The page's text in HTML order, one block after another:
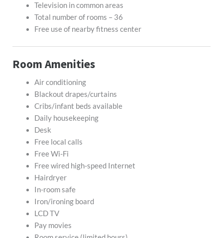
Television in common areas
Total number of rooms – 36
Free use of nearby fitness center
Room Amenities
Air conditioning
Blackout drapes/curtains
Cribs/infant beds available
Daily housekeeping
Desk
Free local calls
Free Wi-Fi
Free wired high-speed Internet
Hairdryer
In-room safe
Iron/ironing board
LCD TV
Pay movies